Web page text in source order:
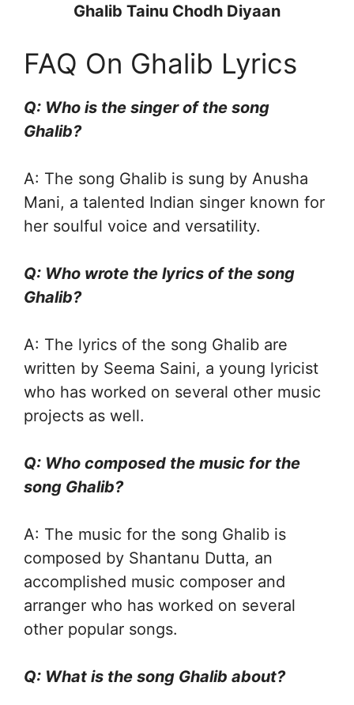
Ghalib Tainu Chodh Diyaan
FAQ On Ghalib Lyrics
Q: Who is the singer of the song
Ghalib?
A: The song Ghalib is sung by Anusha
Mani, a talented Indian singer known for
her soulful voice and versatility.
Q: Who wrote the lyrics of the song
Ghalib?
A: The lyrics of the song Ghalib are
written by Seema Saini, a young lyricist
who has worked on several other music
projects as well.
Q: Who composed the music for the
song Ghalib?
A: The music for the song Ghalib is
composed by Shantanu Dutta, an
accomplished music composer and
arranger who has worked on several
other popular songs.
Q: What is the song Ghalib about?